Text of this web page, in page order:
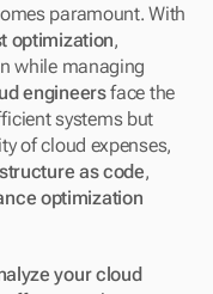
paramount. With
optimization,
while managing
engineers face the
systems but
of cloud expenses,
as code
optimization
your cloud